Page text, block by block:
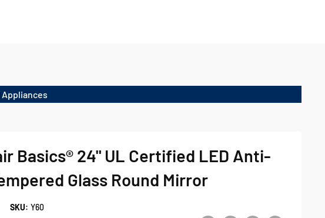
Appliances
Basics® 24" UL Certified LED Anti-
Glass Round Mirror
SKU: Y60